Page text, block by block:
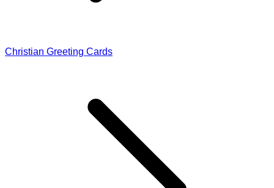
Christian Greeting Cards